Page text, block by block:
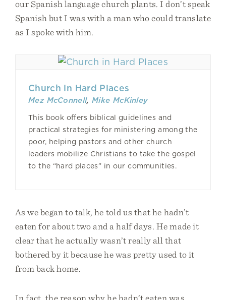
our Spanish language church plants. I don’t speak
Spanish but I was with a man who could translate
as I spoke with him.
Church in Hard Places
Mez McConnell,Mike McKinley
This book offers biblical guidelines and
practical strategies for ministering among the
poor, helping pastors and other church
leaders mobilize Christians to take the gospel
to the “hard places” in our communities.
As we began to talk, he told us that he hadn’t
eaten for about two and a half days. He made it
clear that he actually wasn’t really all that
bothered by it because he was pretty used to it
from back home.
In fact, the reason why he hadn’t eaten was